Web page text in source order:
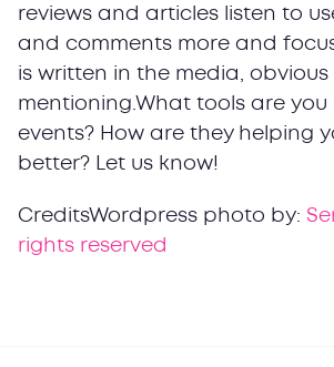
reviews and articles listen to
and comments more and
is written in the media,
mentioning.What tools are you
events? How are they helping
better? Let us know!
CreditsWordpress photo by:
rights reserved